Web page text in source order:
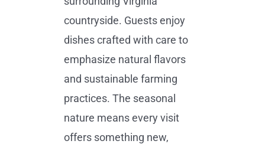
countryside. Guests enjoy
dishes crafted with care to
emphasize natural flavors
and sustainable farming
practices. The seasonal
nature means every visit
offers something new,